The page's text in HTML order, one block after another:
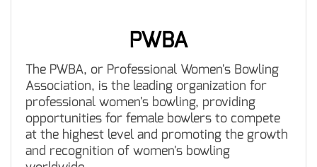
PWBA
The PWBA, or Professional Women's Bowling
Association, is the leading organization for
professional women's bowling, providing
opportunities for female bowlers to compete
at the highest level and promoting the growth
and recognition of women's bowling